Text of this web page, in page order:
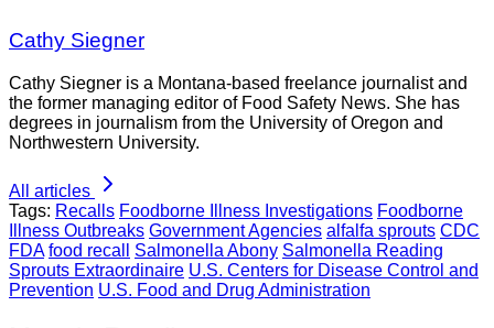
Cathy Siegner
Cathy Siegner is a Montana-based freelance journalist and
the former managing editor of Food Safety News. She has
degrees in journalism from the University of Oregon and
Northwestern University.
All articles
Tags: Recalls Foodborne Illness Investigations Foodborne
Illness Outbreaks Government Agencies alfalfa sprouts CDC
FDA food recall Salmonella Abony Salmonella Reading
Sprouts Extraordinaire U.S. Centers for Disease Control and
Prevention U.S. Food and Drug Administration